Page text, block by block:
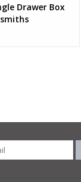
Drawer Box